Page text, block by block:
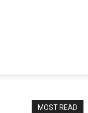
MOST READ